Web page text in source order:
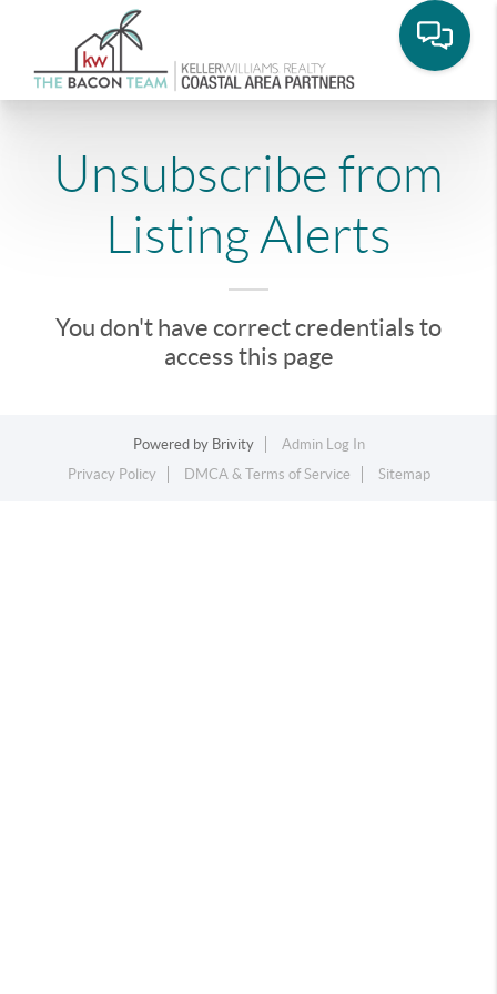
Unsubscribe from
Listing Alerts
You don't have correct credentials to
access this page
Powered by Brivity
Admin Log In
Privacy Policy
DMCA & Terms of Service Sitemap